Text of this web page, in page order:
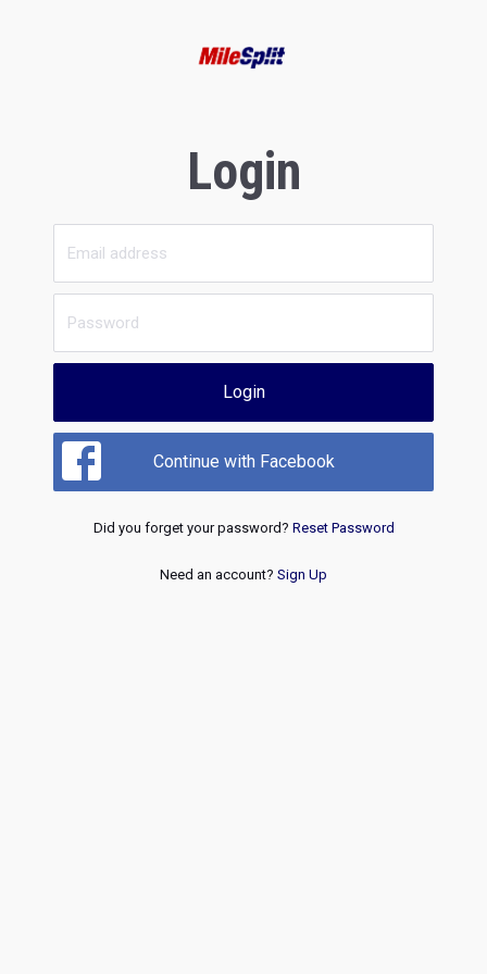
Login
Login
Continue with Facebook
Did you forget your password? Reset Password
Need an account? Sign Up